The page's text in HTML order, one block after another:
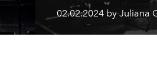
02.02.2024 by Juliana